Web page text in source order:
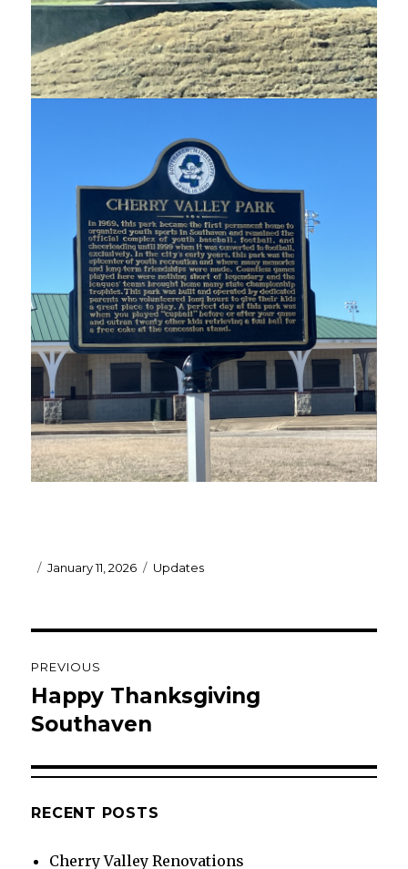
Posted
January 11, 2026 Categories
Updates
navigation
PREVIOUS
Previous
post:
Happy Thanksgiving
Southaven
RECENT POSTS
Cherry Valley Renovations